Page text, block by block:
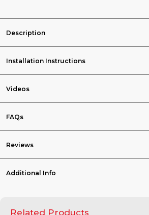
Description
Installation Instructions
Videos
FAQs
Reviews
Additional Info
Related Products